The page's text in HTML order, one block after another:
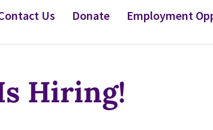
Us Donate Employment
Hiring!